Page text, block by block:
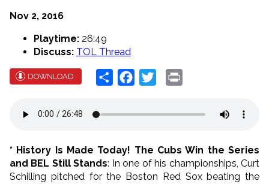
Nov 2, 2016
Playtime: 26:49
Discuss: TOL Thread
DOWNLOAD Share Facebook
Twitter
* History Is Made Today! The Cubs Win the Series
and BEL Still Stands: In one of his championships, Curt
Schilling pitched for the Boston Red Sox beating the